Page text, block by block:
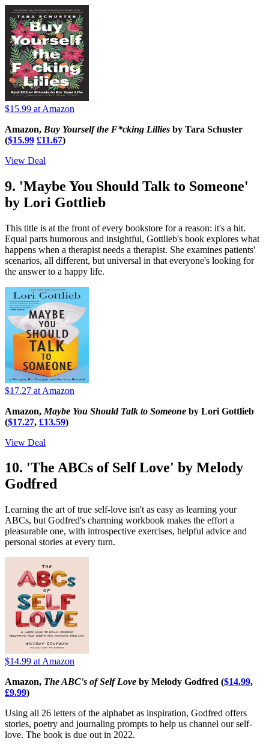
$15.99 at Amazon
Amazon, Buy Yourself the F*cking Lillies by Tara Schuster
($15.99 £11.67)
View Deal
9. 'Maybe You Should Talk to Someone'
by Lori Gottlieb
This title is at the front of every bookstore for a reason: it's a hit.
Equal parts humorous and insightful, Gottlieb's book explores what
happens when a therapist needs a therapist. She examines patients'
scenarios, all different, but universal in that everyone's looking for
the answer to a happy life.
$17.27 at Amazon
Amazon, Maybe You Should Talk to Someone by Lori Gottlieb
($17.27, £13.59)
View Deal
10. 'The ABCs of Self Love' by Melody
Godfred
Learning the art of true self-love isn't as easy as learning your
ABCs, but Godfred's charming workbook makes the effort a
pleasurable one, with introspective exercises, helpful advice and
personal stories at every turn.
$14.99 at Amazon
Amazon, The ABC's of Self Love by Melody Godfred ($14.99,
£9.99)
Using all 26 letters of the alphabet as inspiration, Godfred offers
stories, poetry and journaling prompts to help us channel our self-
love. The book is due out in 2022.